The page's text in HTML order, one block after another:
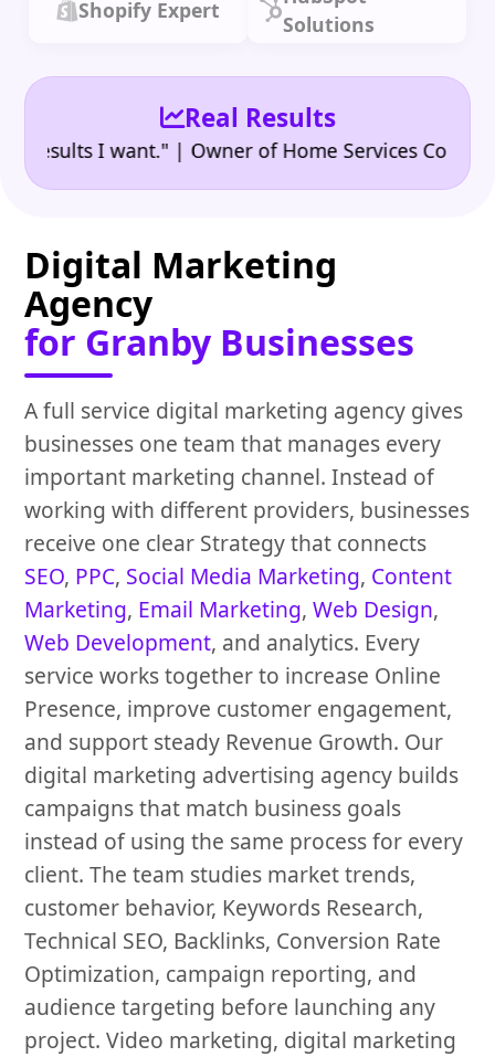
Shopify Expert
Solutions
Real Results
I want." | Owner of Home Services Company
Digital Marketing
Agency
for Granby Businesses
A full service digital marketing agency gives
businesses one team that manages every
important marketing channel. Instead of
working with different providers, businesses
receive one clear Strategy that connects
SEO, PPC, Social Media Marketing, Content
Marketing, Email Marketing,Web Design,
Web Development, and analytics. Every
service works together to increase Online
Presence, improve customer engagement,
and support steady Revenue Growth. Our
digital marketing advertising agency builds
campaigns that match business goals
instead of using the same process for every
client. The team studies market trends,
customer behavior, Keywords Research,
Technical SEO, Backlinks, Conversion Rate
Optimization, campaign reporting, and
audience targeting before launching any
project. Video marketing, digital marketing